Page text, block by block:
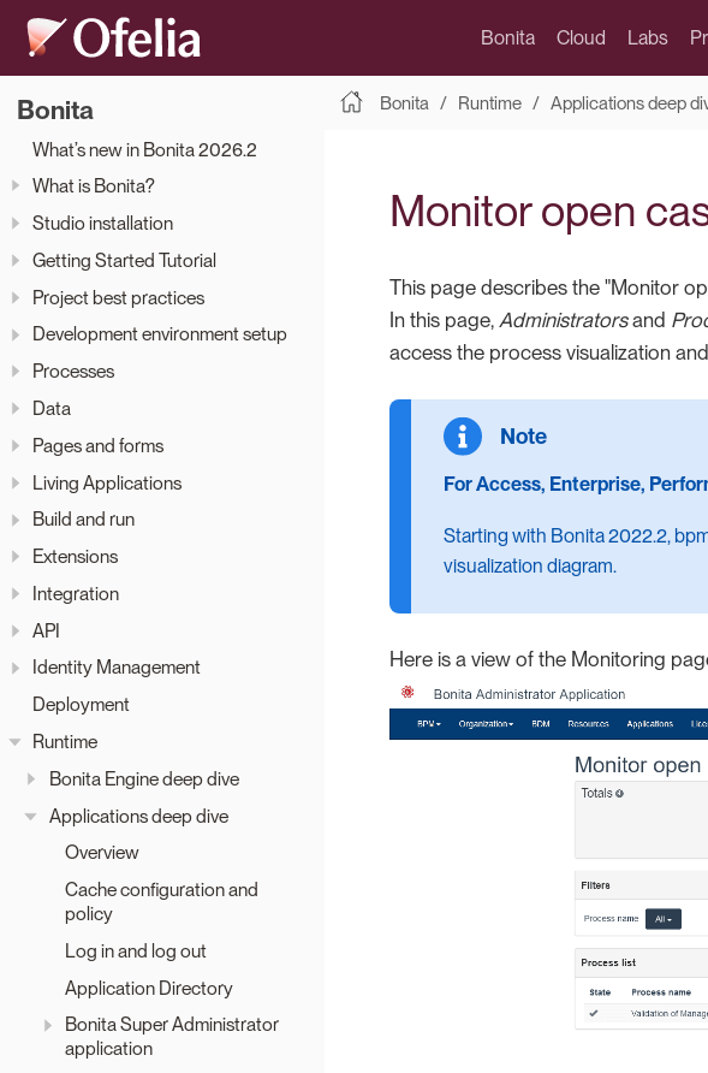
Bonita Cloud Labs
Bonita
What’s new in Bonita 2026.2
What is Bonita?
Studio installation
Getting Started Tutorial
Project best practices
Development environment setup
Processes
Data
Pages and forms
Living Applications
Build and run
Extensions
Integration
API
Identity Management
Deployment
Runtime
Bonita Engine deep dive
Applications deep dive
Overview
Cache configuration and
policy
Log in and log out
Application Directory
Bonita Super Administrator
application
Bonita Runtime Applications deep
Monitor open
This page describes the "Monitor
In this page, Administratorsand
access the process visualization
For Access, Enterprise,
Starting with Bonita 2022.2,
visualization diagram.
Here is a view of the Monitoring